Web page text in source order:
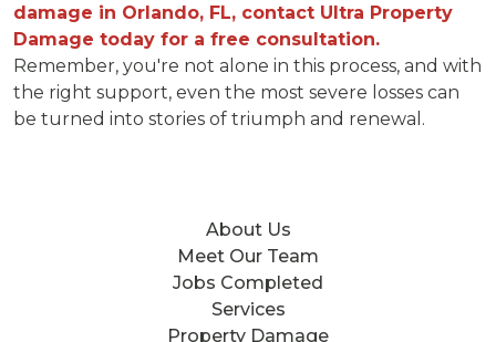
damage in Orlando, FL, contact Ultra Property
Damage today for a free consultation.
Remember, you're not alone in this process, and with
the right support, even the most severe losses can
be turned into stories of triumph and renewal.
About Us
Meet Our Team
Jobs Completed
Services
Property Damage